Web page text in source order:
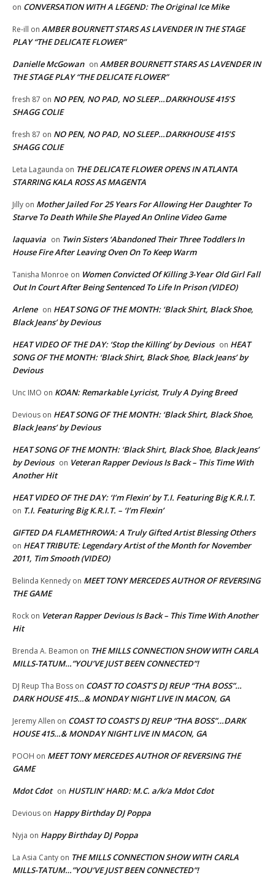
on CONVERSATION WITH A LEGEND: The Original Ice Mike
Re-ill on AMBER BOURNETT STARS AS LAVENDER IN THE STAGE
PLAY “THE DELICATE FLOWER”
Danielle McGowan on AMBER BOURNETT STARS AS LAVENDER IN
THE STAGE PLAY “THE DELICATE FLOWER”
fresh 87 on NO PEN, NO PAD, NO SLEEP…DARKHOUSE 415’S
SHAGG COLIE
fresh 87 on NO PEN, NO PAD, NO SLEEP…DARKHOUSE 415’S
SHAGG COLIE
Leta Lagaunda on THE DELICATE FLOWER OPENS IN ATLANTA
STARRING KALA ROSS AS MAGENTA
Jilly on Mother Jailed For 25 Years For Allowing Her Daughter To
Starve To Death While She Played An Online Video Game
laquavia on Twin Sisters ‘Abandoned Their Three Toddlers In
House Fire After Leaving Oven On To Keep Warm
Tanisha Monroe on Women Convicted Of Killing 3-Year Old Girl Fall
Out In Court After Being Sentenced To Life In Prison (VIDEO)
Arlene on HEAT SONG OF THE MONTH: ‘Black Shirt, Black Shoe,
Black Jeans’ by Devious
HEAT VIDEO OF THE DAY: ‘Stop the Killing’ by Devious on HEAT
SONG OF THE MONTH: ‘Black Shirt, Black Shoe, Black Jeans’ by
Devious
Unc IMO on KOAN: Remarkable Lyricist, Truly A Dying Breed
Devious on HEAT SONG OF THE MONTH: ‘Black Shirt, Black Shoe,
Black Jeans’ by Devious
HEAT SONG OF THE MONTH: ‘Black Shirt, Black Shoe, Black Jeans’
by Devious on Veteran Rapper Devious Is Back – This Time With
Another Hit
HEAT VIDEO OF THE DAY: ‘I’m Flexin’ by T.I. Featuring Big K.R.I.T.
on T.I. Featuring Big K.R.I.T. – ‘I’m Flexin’
GIFTED DA FLAMETHROWA: A Truly Gifted Artist Blessing Others
on HEAT TRIBUTE: Legendary Artist of the Month for November
2011, Tim Smooth (VIDEO)
Belinda Kennedy on MEET TONY MERCEDES AUTHOR OF REVERSING
THE GAME
Rock on Veteran Rapper Devious Is Back – This Time With Another
Hit
Brenda A. Beamon on THE MILLS CONNECTION SHOW WITH CARLA
MILLS-TATUM…”YOU’VE JUST BEEN CONNECTED”!
DJ Reup Tha Boss on COAST TO COAST’S DJ REUP “THA BOSS”…
DARK HOUSE 415…& MONDAY NIGHT LIVE IN MACON, GA
Jeremy Allen on COAST TO COAST’S DJ REUP “THA BOSS”…DARK
HOUSE 415…& MONDAY NIGHT LIVE IN MACON, GA
POOH on MEET TONY MERCEDES AUTHOR OF REVERSING THE
GAME
Mdot Cdot on HUSTLIN’ HARD: M.C. a/k/a Mdot Cdot
Devious on Happy Birthday DJ Poppa
Nyja on Happy Birthday DJ Poppa
La Asia Canty on THE MILLS CONNECTION SHOW WITH CARLA
MILLS-TATUM…”YOU’VE JUST BEEN CONNECTED”!